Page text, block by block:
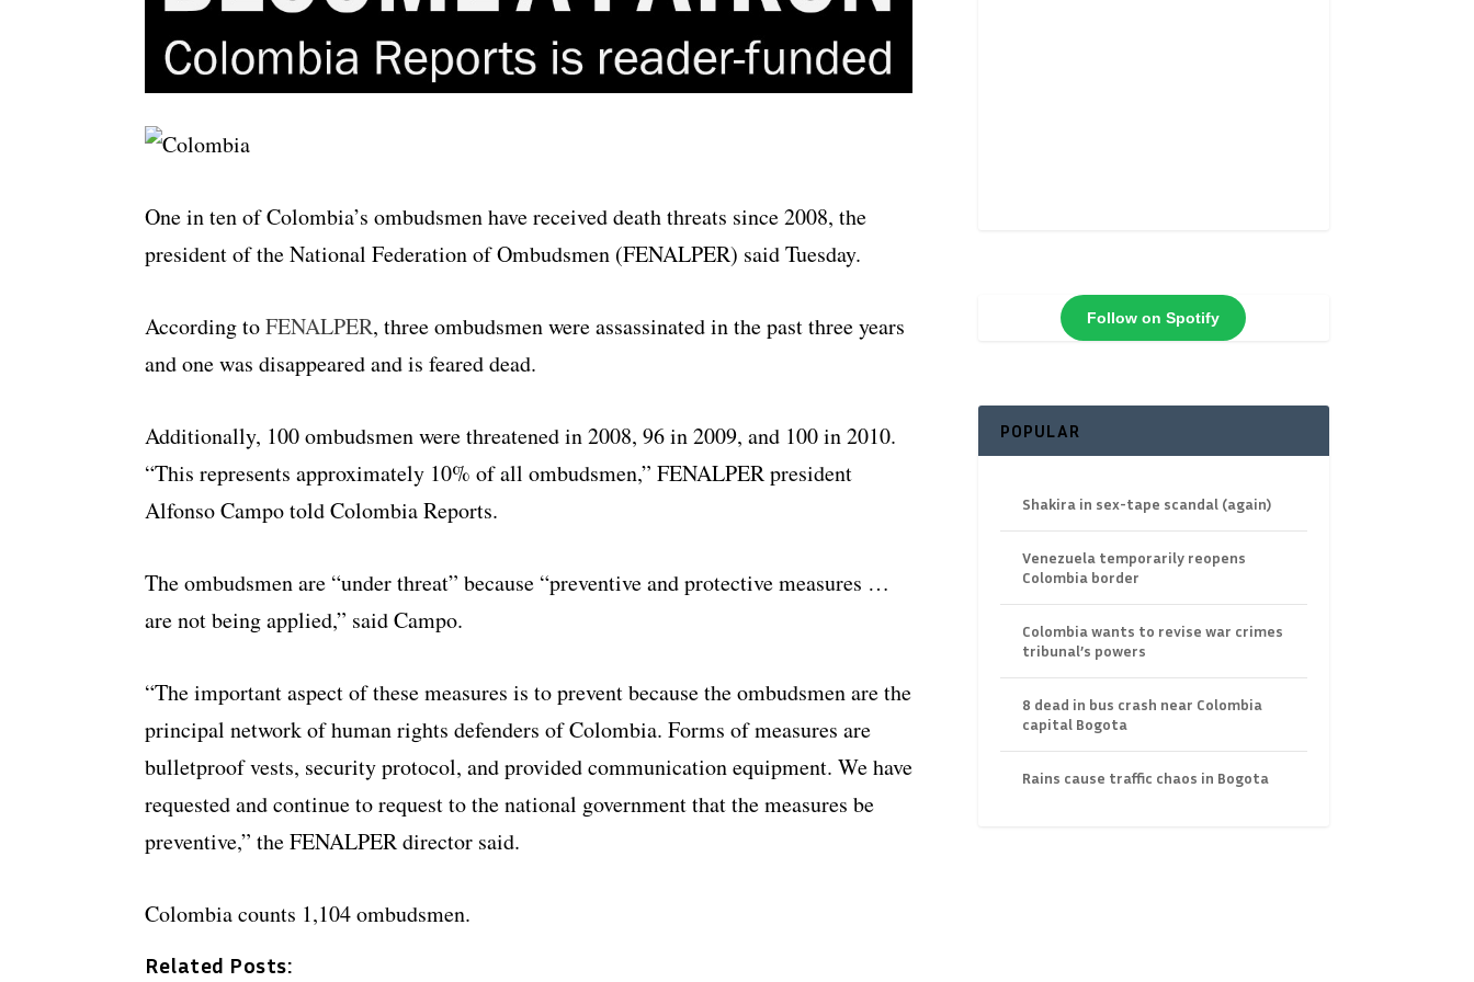
One in ten of Colombia’s ombudsmen have received death threats since 2008, the
president of the National Federation of Ombudsmen (FENALPER) said Tuesday.
According toFENALPER, three ombudsmen were assassinated in the past three years
and one was disappeared and is feared dead.
Additionally, 100 ombudsmen were threatened in 2008, 96 in 2009, and 100 in 2010.
“This represents approximately 10% of all ombudsmen,” FENALPER president
Alfonso Campo told Colombia Reports.
The ombudsmen are “under threat” because “preventive and protective measures …
are not being applied,” said Campo.
“The important aspect of these measures is to prevent because the ombudsmen are the
principal network of human rights defenders of Colombia. Forms of measures are
bulletproof vests, security protocol, and provided communication equipment. We have
requested and continue to request to the national government that the measures be
preventive,” the FENALPER director said.
Colombia counts 1,104 ombudsmen.
Related Posts:
Follow on Spotify
POPULAR
Shakira in sex-tape scandal (again)
Venezuela temporarily reopens
Colombia border
Colombia wants to revise war crimes
tribunal’s powers
8 dead in bus crash near Colombia
capital Bogota
Rains cause traffic chaos in Bogota